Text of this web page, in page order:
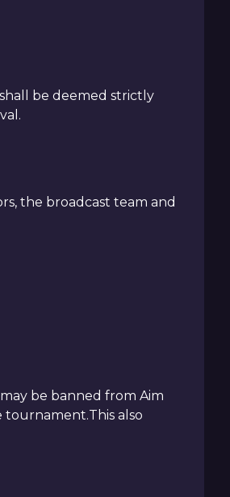
be deemed strictly
the broadcast team and
be banned from Aim
also